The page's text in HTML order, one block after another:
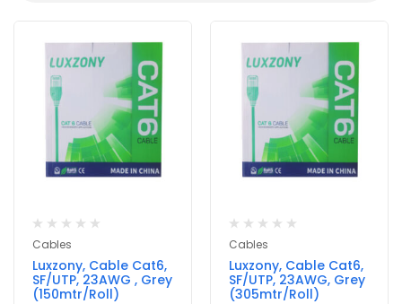
Cables
Luxzony, Cable Cat6,
SF/UTP, 23AWG , Grey
(150mtr/Roll)
Cables
Luxzony, Cable Cat6,
SF/UTP, 23AWG, Grey
(305mtr/Roll)